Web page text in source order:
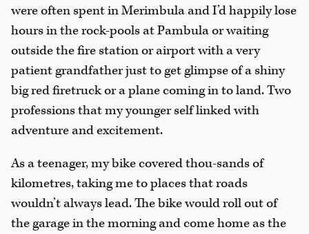
were often spent in Merimbula and I’d happily lose
hours in the rock-pools at Pambula or waiting
outside the fire station or airport with a very
patient grandfather just to get glimpse of a shiny
big red firetruck or a plane coming in to land. Two
professions that my younger self linked with
adventure and excitement.
As a teenager, my bike covered thou-sands of
kilometres, taking me to places that roads
wouldn’t always lead. The bike would roll out of
the garage in the morning and come home as the